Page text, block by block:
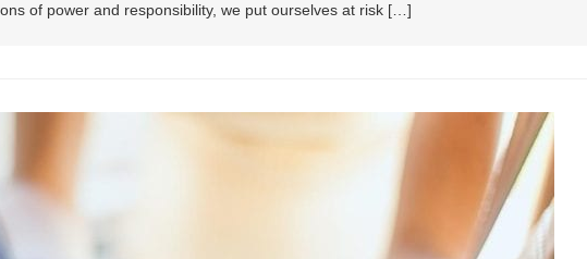
of power and responsibility, we put ourselves at risk […]